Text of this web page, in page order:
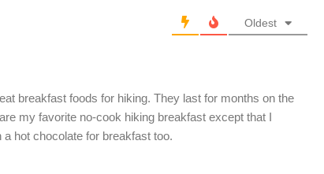
Oldest
breakfast foods for hiking. They last for months on the
my favorite no-cook hiking breakfast except that I
hot chocolate for breakfast too.